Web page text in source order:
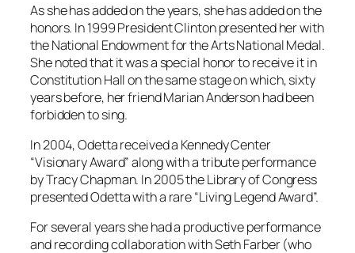
As she has added on the years, she has added on the
honors. In 1999 President Clinton presented her with
the National Endowment for the Arts National Medal.
She noted that it was a special honor to receive it in
Constitution Hall on the same stage on which, sixty
years before, her friend Marian Anderson had been
forbidden to sing.
In 2004, Odetta received a Kennedy Center
“Visionary Award” along with a tribute performance
by Tracy Chapman. In 2005 the Library of Congress
presented Odetta with a rare “Living Legend Award”.
For several years she had a productive performance
and recording collaboration with Seth Farber (who